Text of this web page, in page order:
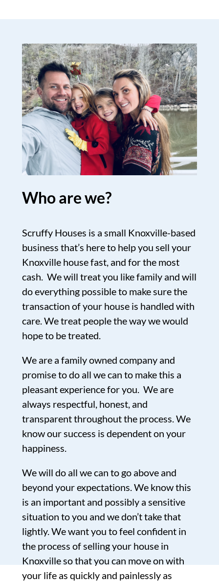
Who are we?
Scruffy Houses is a small Knoxville-based
business that’s here to help you sell your
Knoxville house fast, and for the most
cash. We will treat you like family and will
do everything possible to make sure the
transaction of your house is handled with
care. We treat people the way we would
hope to be treated.
We are a family owned company and
promise to do all we can to make this a
pleasant experience for you. We are
always respectful, honest, and
transparent throughout the process. We
know our success is dependent on your
happiness.
We will do all we can to go above and
beyond your expectations. We know this
is an important and possibly a sensitive
situation to you and we don’t take that
lightly. We want you to feel confident in
the process of selling your house in
Knoxville so that you can move on with
your life as quickly and painlessly as